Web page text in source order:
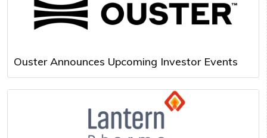
Ouster Announces Upcoming Investor Events